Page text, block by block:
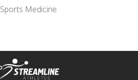
Sports Medicine